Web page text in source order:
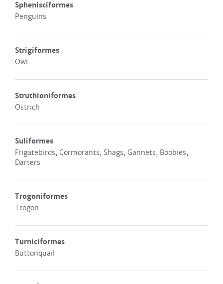
Sphenisciformes
Penguins
Strigiformes
Owl
Struthioniformes
Ostrich
Suliformes
Frigatebirds, Cormorants, Shags, Gannets, Boobies,
Darters
Trogoniformes
Trogon
Turniciformes
Buttonquail